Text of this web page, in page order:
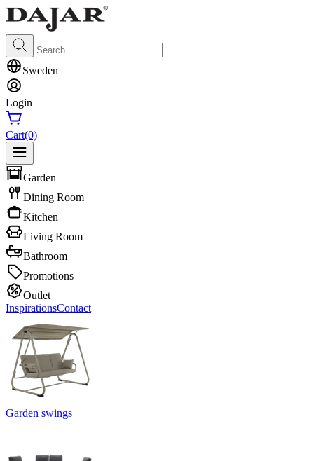
Sweden
Login
Cart(0)
Garden
Dining Room
Kitchen
Living Room
Bathroom
Promotions
Outlet
InspirationsContact
Garden swings